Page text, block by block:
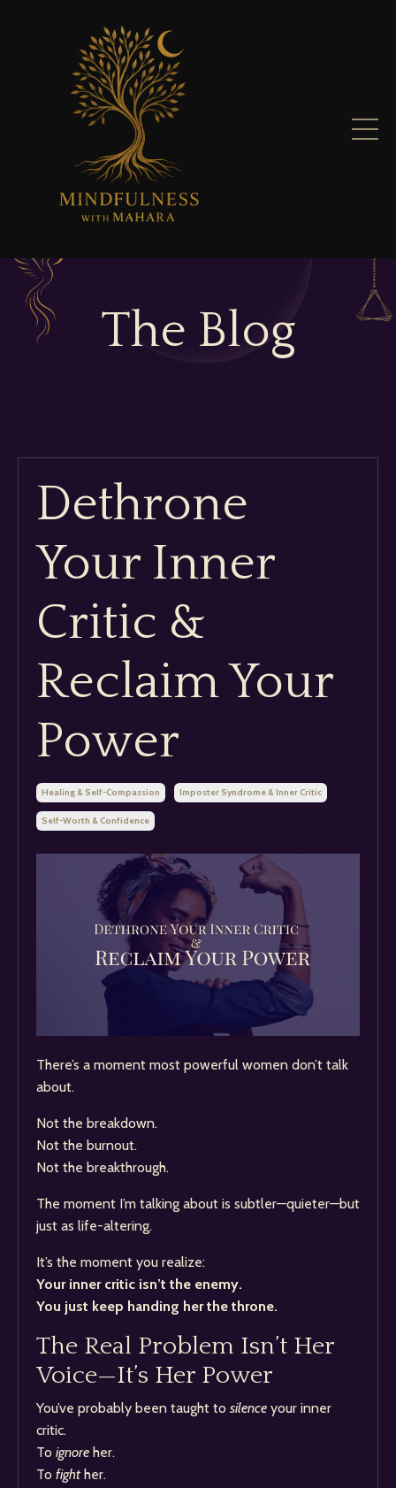
The Blog
Dethrone
Your Inner
Critic &
Reclaim Your
Power
Healing & Self-Compassion Imposter Syndrome & Inner Critic
Self-Worth & Confidence
There’s a moment most powerful women don’t talk
about.
Not the breakdown.
Not the burnout.
Not the breakthrough.
The moment I’m talking about is subtler—quieter—but
just as life-altering.
It’s the moment you realize:
Your inner critic isn’t the enemy.
You just keep handing her the throne.
The Real Problem Isn’t Her
Voice—It’s Her Power
You’ve probably been taught to silence your inner
critic.
To ignore her.
To fight her.